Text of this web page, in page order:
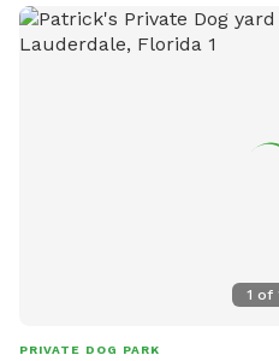
natural elements create a fun,
lets dogs engage all of their
1 of
PRIVATE DOG PARK